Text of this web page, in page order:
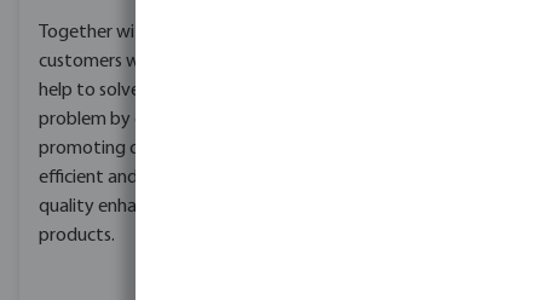
Together with our
customers we want to
help to solve this global
problem by offering and
promoting our water
efficient and water
quality enhancing
products.